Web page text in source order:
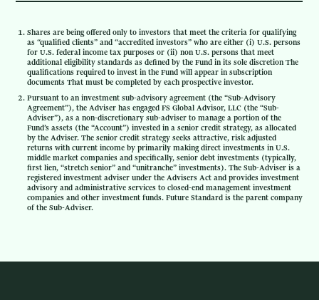
Shares are being offered only to investors that meet the criteria for qualifying
as “qualified clients” and “accredited investors” who are either (i) U.S. persons
for U.S. federal income tax purposes or (ii) non U.S. persons that meet
additional eligibility standards as defined by the Fund in its sole discretion The
qualifications required to invest in the Fund will appear in subscription
documents That must be completed by each prospective investor.
Pursuant to an investment sub-advisory agreement (the “Sub-Advisory
Agreement”), the Adviser has engaged FS Global Advisor, LLC (the “Sub-
Adviser”), as a non-discretionary sub-adviser to manage a portion of the
Fund’s assets (the “Account”) invested in a senior credit strategy, as allocated
by the Adviser. The senior credit strategy seeks attractive, risk adjusted
returns with current income by primarily making direct investments in U.S.
middle market companies and specifically, senior debt investments (typically,
first lien, “stretch senior” and “unitranche” investments). The Sub-Adviser is a
registered investment adviser under the Advisers Act and provides investment
advisory and administrative services to closed-end management investment
companies and other investment funds. Future Standard is the parent company
of the Sub-Adviser.